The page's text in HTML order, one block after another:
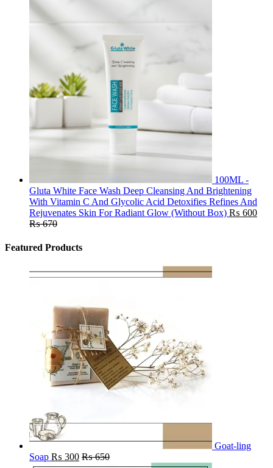
100ML -
Gluta White Face Wash Deep Cleansing And Brightening
With Vitamin C And Glycolic Acid Detoxifies Refines And
Rejuvenates Skin For Radiant Glow (Without Box) ₨ 600
₨670
Featured Products
Goat-ling
Soap ₨ 300 ₨650